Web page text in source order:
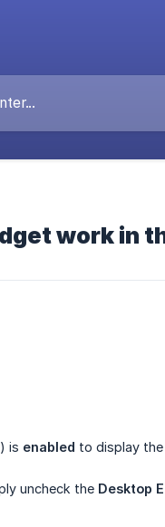
work in
is enabled to display
uncheck the Desktop